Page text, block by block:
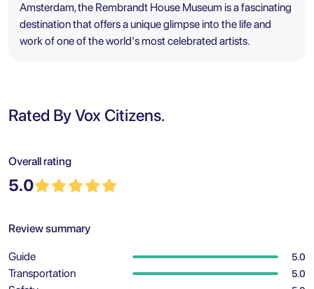
Amsterdam, the Rembrandt House Museum is a fascinating
destination that offers a unique glimpse into the life and
work of one of the world's most celebrated artists.
Rated By Vox Citizens.
Overall rating
5.0
Review summary
Guide 5.0
Transportation 5.0